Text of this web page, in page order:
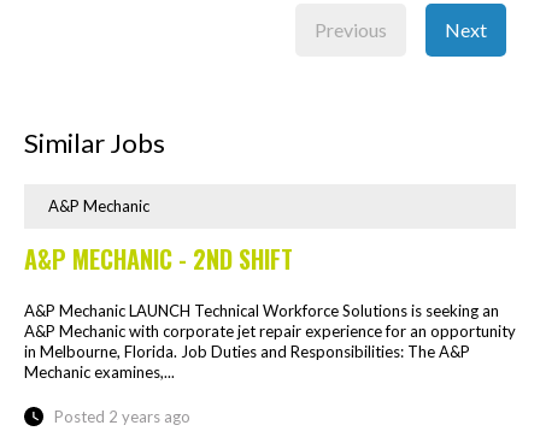
Previous Next
Similar Jobs
A&P Mechanic
A&P MECHANIC - 2ND SHIFT
A&P Mechanic LAUNCH Technical Workforce Solutions is seeking an
A&P Mechanic with corporate jet repair experience for an opportunity
in Melbourne, Florida. Job Duties and Responsibilities: The A&P
Mechanic examines,...
Posted 2 years ago